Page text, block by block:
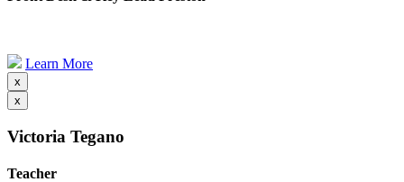
Learn More
x
x
Victoria Tegano
Teacher